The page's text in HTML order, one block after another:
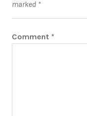
marked *
Comment *